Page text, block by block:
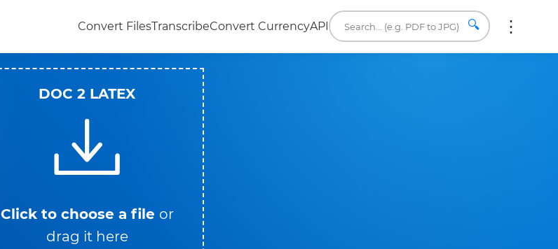
Convert FilesTranscribeConvert CurrencyAPI 🔍
DOC 2 LATEX
Click to choose a file or
drag it here